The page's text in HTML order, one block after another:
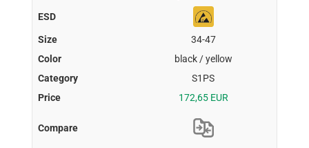
34-47
black / yellow
S1PS
172,65 EUR